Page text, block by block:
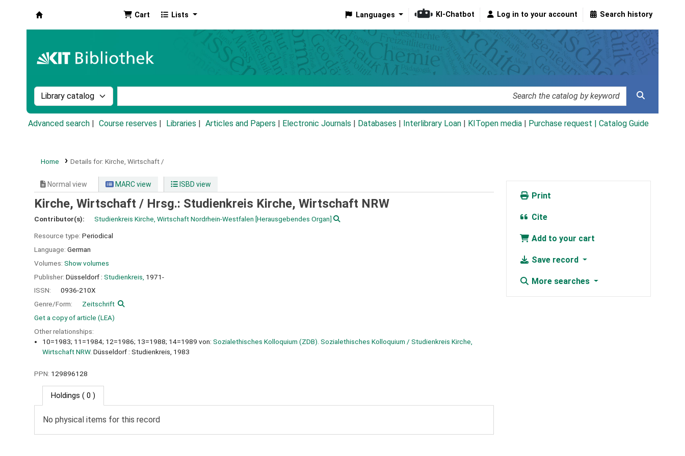
Cart Lists Languages KI-Chatbot Log in to your account Search history
Search the catalog by:
Advanced search Course reserves Libraries Articles and Papers Electronic Journals Databases Interlibrary Loan KITopen media Purchase request | Catalog Guide
Home Details for: Kirche, Wirtschaft /
Normal view MARC view ISBD view
Kirche, Wirtschaft / Hrsg.: Studienkreis Kirche, Wirtschaft NRW
Contributor(s): Studienkreis Kirche, Wirtschaft Nordrhein-Westfalen [Herausgebendes Organ]
Resource type: Periodical
Language: German
Volumes: Show volumes
Publisher: Düsseldorf : Studienkreis, 1971-
ISSN:
0936-210X
Genre/Form:
Zeitschrift
Get a copy of article (LEA)
Other relationships:
10=1983; 11=1984; 12=1986; 13=1988; 14=1989 von: Sozialethisches Kolloquium (ZDB). Sozialethisches Kolloquium / Studienkreis Kirche,
Wirtschaft NRW. Düsseldorf : Studienkreis, 1983
PPN: 129896128
Holdings ( 0 )
No physical items for this record
Print
Cite
Add to your cart
Save record
More searches